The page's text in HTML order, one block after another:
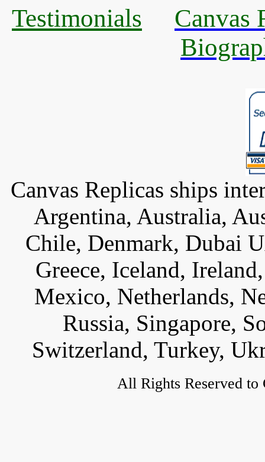
Testimonials
Canvas
Canvas Replicas ships
Argentina, Australia,
Chile, Denmark, Dubai
Greece, Iceland,
Mexico, Netherlands,
Russia, Singapore,
Switzerland, Turkey,
All Rights Reserved to